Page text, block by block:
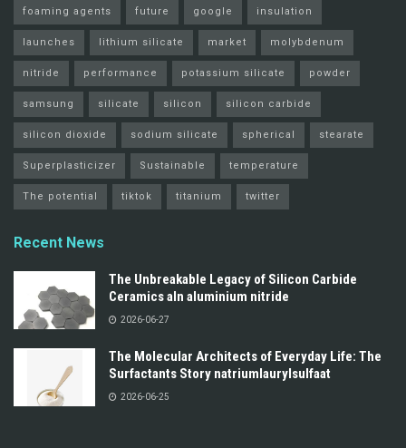
foaming agents future google insulation
launches lithium silicate market molybdenum
nitride performance potassium silicate powder
samsung silicate silicon silicon carbide
silicon dioxide sodium silicate spherical stearate
Superplasticizer Sustainable temperature
The potential tiktok titanium twitter
Recent News
The Unbreakable Legacy of Silicon Carbide
Ceramics aln aluminium nitride
2026-06-27
The Molecular Architects of Everyday Life: The
Surfactants Story natriumlaurylsulfaat
2026-06-25